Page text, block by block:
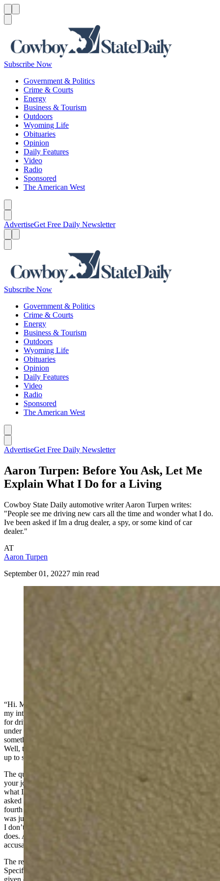
Subscribe Now
Government & Politics
Crime & Courts
Energy
Business & Tourism
Outdoors
Wyoming Life
Obituaries
Opinion
Daily Features
Video
Radio
Sponsored
The American West
AdvertiseGet Free Daily Newsletter
Subscribe Now
Government & Politics
Crime & Courts
Energy
Business & Tourism
Outdoors
Wyoming Life
Obituaries
Opinion
Daily Features
Video
Radio
Sponsored
The American West
AdvertiseGet Free Daily Newsletter
Aaron Turpen: Before You Ask, Let Me
Explain What I Do for a Living
Cowboy State Daily automotive writer Aaron Turpen writes:
"People see me driving new cars all the time and wonder what I do.
Ive been asked if Im a drug dealer, a spy, or some kind of car
dealer."
AT
Aaron Turpen
September 01, 20227 min read
(Cowboy State Daily Staff)
“Hi. My name is Aaron and I like to drive.” This is how I imagine
my introduction would be were there some kind of group therapy
for driver’s anonymous. And even then, I’d probably only be there
under court order. Driving doesn’t interfere with my life. It is
something I love doing and I get to do it (more or less) for a living.
Well, technically, I get paid to write, but I do a lot of driving to lead
up to said writing. And the driving is the fun bit.
The question I get asked most often is a variation of “what exactly is
your job?” People see me driving new cars all the time and wonder
what I do, where I get the cars, and whether I sell them. I’ve been
asked if I’m a drug dealer, a spy, or some kind of car dealer. One
fourth grader once told me she assumed I had a giant garage and
was just really rich. Sadly, no, I am not Jay Leno or even his cousin.
I don’t work for a dealership; or, frankly, know anyone locally who
does. And I don’t sell drugs. I can neither acknowledge or deny the
accusation of being a spy: need to know and all that.
The reality is that I’m what is called an automotive journalist.
Specifically a freelance one, which means I don’t “work” for a
given company, I just have several that accept some of the stuff I